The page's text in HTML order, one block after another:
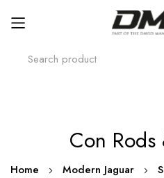
Con Rods
Home Modern Jaguar